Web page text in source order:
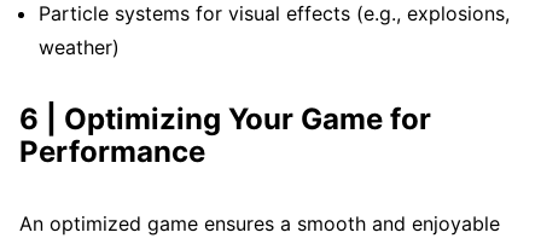
Particle systems for visual effects (e.g., explosions,
weather)
6 | Optimizing Your Game for
Performance
An optimized game ensures a smooth and enjoyable